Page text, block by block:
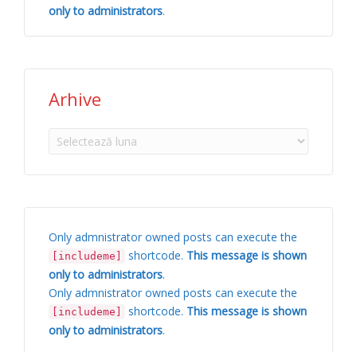
only to administrators.
Arhive
Arhive
Only admnistrator owned posts can execute the
[includeme] shortcode. This message is shown
only to administrators.
Only admnistrator owned posts can execute the
[includeme] shortcode. This message is shown
only to administrators.